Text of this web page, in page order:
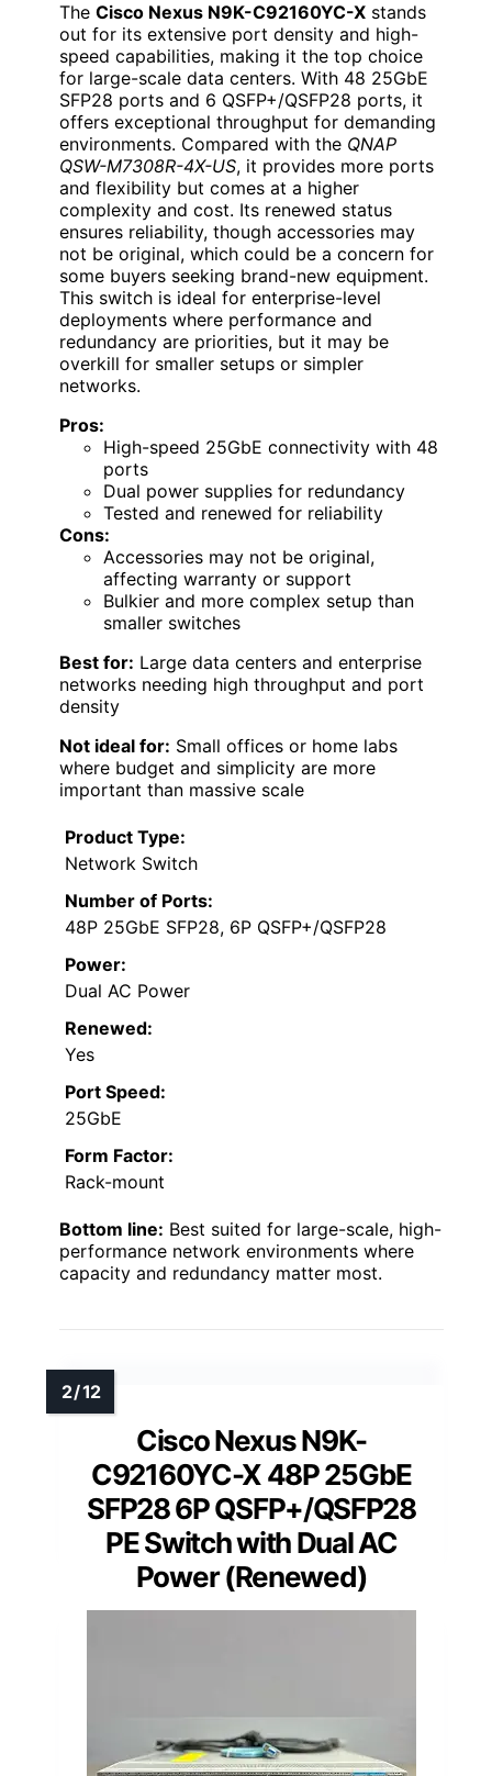
The Cisco Nexus N9K-C92160YC-X stands
out for its extensive port density and high-
speed capabilities, making it the top choice
for large-scale data centers. With 48 25GbE
SFP28 ports and 6 QSFP+/QSFP28 ports, it
offers exceptional throughput for demanding
environments. Compared with the QNAP
QSW-M7308R-4X-US, it provides more ports
and flexibility but comes at a higher
complexity and cost. Its renewed status
ensures reliability, though accessories may
not be original, which could be a concern for
some buyers seeking brand-new equipment.
This switch is ideal for enterprise-level
deployments where performance and
redundancy are priorities, but it may be
overkill for smaller setups or simpler
networks.
Pros:
High-speed 25GbE connectivity with 48
ports
Dual power supplies for redundancy
Tested and renewed for reliability
Cons:
Accessories may not be original,
affecting warranty or support
Bulkier and more complex setup than
smaller switches
Best for: Large data centers and enterprise
networks needing high throughput and port
density
Not ideal for: Small offices or home labs
where budget and simplicity are more
important than massive scale
Product Type:
Network Switch
Number of Ports:
48P 25GbE SFP28, 6P QSFP+/QSFP28
Power:
Dual AC Power
Renewed:
Yes
Port Speed:
25GbE
Form Factor:
Rack-mount
Bottom line: Best suited for large-scale, high-
performance network environments where
capacity and redundancy matter most.
Cisco Nexus N9K-
C92160YC-X 48P 25GbE
SFP28 6P QSFP+/QSFP28
PE Switch with Dual AC
Power (Renewed)